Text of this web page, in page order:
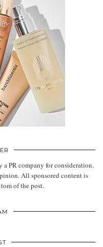
a PR company for consideration.
All sponsored content is
of the post.